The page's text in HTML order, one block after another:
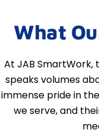
What
At JAB SmartWork,
speaks volumes
immense pride in
we serve, and